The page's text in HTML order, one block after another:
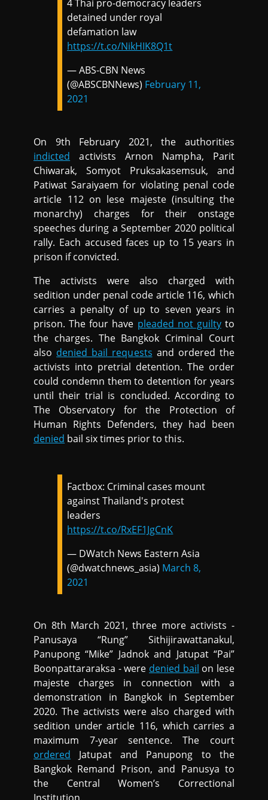
4 Thai pro-democracy leaders
detained under royal
defamation law
https://t.co/NikHIK8Q1t
— ABS-CBN News
(@ABSCBNNews) February 11,
2021
On 9th February 2021, the authorities
indicted activists Arnon Nampha, Parit
Chiwarak, Somyot Pruksakasemsuk, and
Patiwat Saraiyaem for violating penal code
article 112 on lese majeste (insulting the
monarchy) charges for their onstage
speeches during a September 2020 political
rally. Each accused faces up to 15 years in
prison if convicted.
The activists were also charged with
sedition under penal code article 116, which
carries a penalty of up to seven years in
prison. The four have pleaded not guiltyto
the charges. The Bangkok Criminal Court
also denied bail requests and ordered the
activists into pretrial detention. The order
could condemn them to detention for years
until their trial is concluded. According to
The Observatory for the Protection of
Human Rights Defenders, they had been
denied bail six times prior to this.
Factbox: Criminal cases mount
against Thailand's protest
leaders
https://t.co/RxEF1JgCnK
— DWatch News Eastern Asia
(@dwatchnews_asia) March 8,
2021
On 8th March 2021, three more activists -
Panusaya “Rung” Sithijirawattanakul,
Panupong “Mike” Jadnok and Jatupat “Pai”
Boonpattararaksa - were denied bail on lese
majeste charges in connection with a
demonstration in Bangkok in September
2020. The activists were also charged with
sedition under article 116, which carries a
maximum 7-year sentence. The court
ordered Jatupat and Panupong to the
Bangkok Remand Prison, and Panusya to
the Central Women’s Correctional